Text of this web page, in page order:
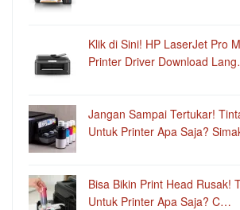
Klik di Sini! HP LaserJet Pro
Printer Driver Download
Jangan Sampai Tertukar!
Untuk Printer Apa Saja?
Bisa Bikin Print Head Rusak!
Untuk Printer Apa Saja? C…